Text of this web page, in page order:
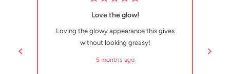
5
out
of
5
stars
5 months ago
Love the glow!
Loving the glowy appearance this gives
without looking greasy!